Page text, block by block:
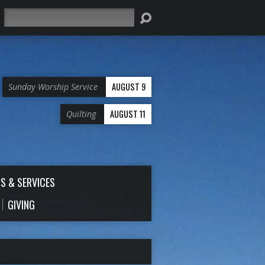
Sunday Worship Service AUGUST 9
Quilting AUGUST 11
& SERVICES
GIVING